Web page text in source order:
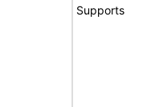
Supports